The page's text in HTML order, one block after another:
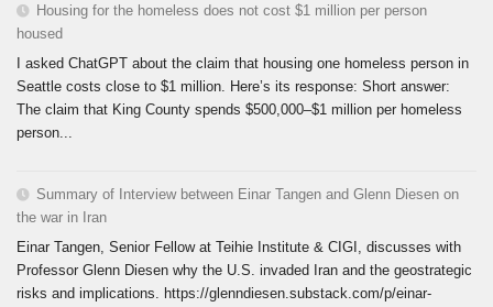
Housing for the homeless does not cost $1 million per person
housed
I asked ChatGPT about the claim that housing one homeless person in
Seattle costs close to $1 million. Here’s its response: Short answer:
The claim that King County spends $500,000–$1 million per homeless
person...
Summary of Interview between Einar Tangen and Glenn Diesen on
the war in Iran
Einar Tangen, Senior Fellow at Teihie Institute & CIGI, discusses with
Professor Glenn Diesen why the U.S. invaded Iran and the geostrategic
risks and implications. https://glenndiesen.substack.com/p/einar-